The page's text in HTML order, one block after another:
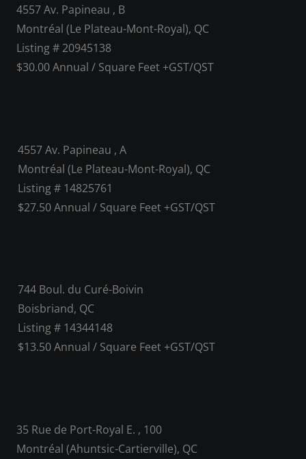
4557 Av. Papineau , B
Montréal (Le Plateau-Mont-Royal), QC
Listing # 20945138
$30.00 Annual / Square Feet +GST/QST
4557 Av. Papineau , A
Montréal (Le Plateau-Mont-Royal), QC
Listing # 14825761
$27.50 Annual / Square Feet +GST/QST
744 Boul. du Curé-Boivin
Boisbriand, QC
Listing # 14344148
$13.50 Annual / Square Feet +GST/QST
35 Rue de Port-Royal E. , 100
Montréal (Ahuntsic-Cartierville), QC